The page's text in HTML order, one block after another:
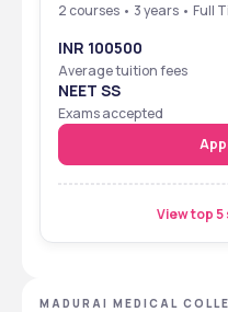
2 courses • 3 years • Full
INR 100500
Average tuition fees
NEET SS
Exams accepted
View top
MADURAI MEDICAL